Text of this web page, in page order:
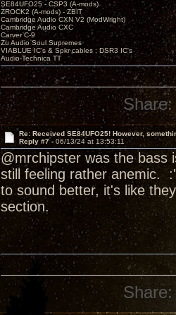
SE84UFO25 - CSP3 (A-mods)
ZROCK2 (A-mods) - ZBIT
Cambridge Audio CXN V2 (ModWright)
Cambridge Audio CXC
Carver C-9
Zu Audio Soul Supremes
VIABLUE IC's & Spkr cables ; DSR3 IC's
Audio-Technica TT
Share:
Re: Received SE84UFO25! However,
Reply #7 - 06/13/24 at 13:53:11
@mrchipster was the bass
still feeling rather anemic.
to sound better, it's like
section.
Share: